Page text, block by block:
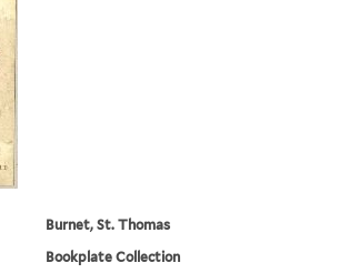
Burnet, St. Thomas
Bookplate Collection